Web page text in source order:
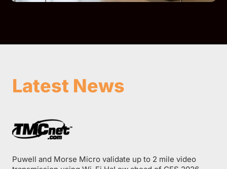
Latest News
Puwell and Morse Micro validate up to 2 mile video